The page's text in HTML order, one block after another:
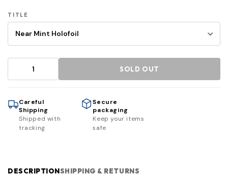
TITLE
SOLD OUT
Careful
Shipping
Shipped with
tracking
Secure
packaging
Keep your items
safe
DESCRIPTIONSHIPPING & RETURNS